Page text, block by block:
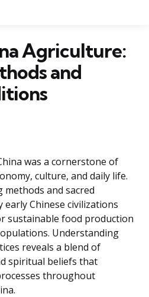
Agriculture:
and
was a cornerstone of
culture, and daily life.
and sacred
Chinese civilizations
sustainable food production
Understanding
reveals a blend of
spiritual beliefs that
throughout